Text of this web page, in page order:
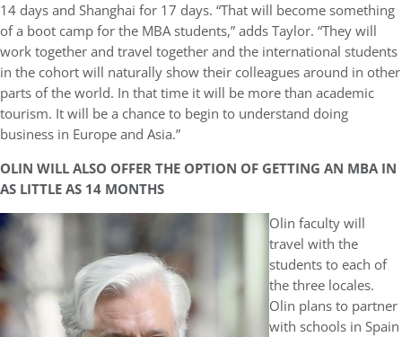
14 days and Shanghai for 17 days. “That will become something
of a boot camp for the MBA students,” adds Taylor. “They will
work together and travel together and the international students
in the cohort will naturally show their colleagues around in other
parts of the world. In that time it will be more than academic
tourism. It will be a chance to begin to understand doing
business in Europe and Asia.”
OLIN WILL ALSO OFFER THE OPTION OF GETTING AN MBA IN
AS LITTLE AS 14 MONTHS
Olin faculty will
travel with the
students to each of
the three locales.
Olin plans to partner
with schools in Spain